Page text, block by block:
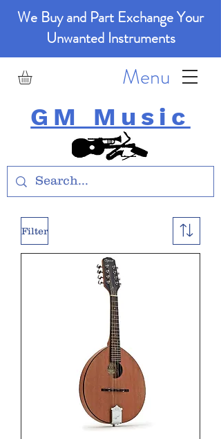
We Buy and Part Exchange Your
Unwanted Instruments
GM Music
Menu
Filter